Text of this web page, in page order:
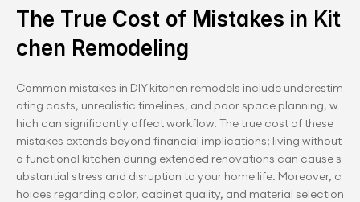
The True Cost of Mistakes in Kit
chen Remodeling
Common mistakes in DIY kitchen remodels include underestim
ating costs, unrealistic timelines, and poor space planning, w
hich can significantly affect workflow. The true cost of these
mistakes extends beyond financial implications; living without
a functional kitchen during extended renovations can cause s
ubstantial stress and disruption to your home life. Moreover, c
hoices regarding color, cabinet quality, and material selection